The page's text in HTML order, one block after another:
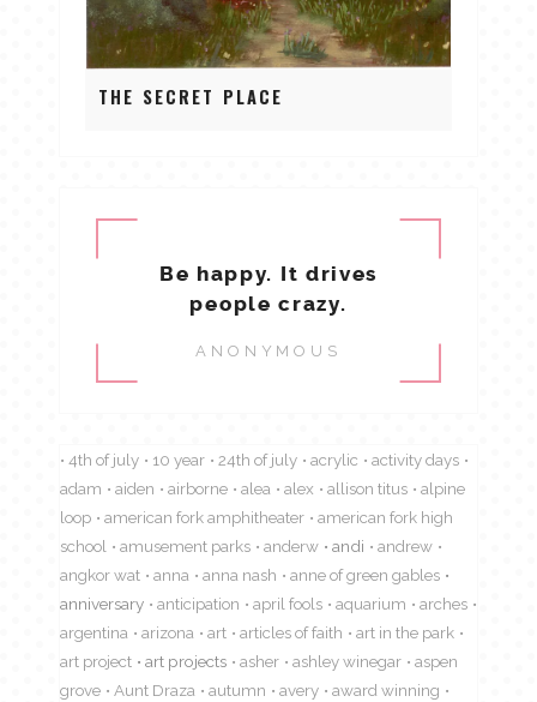
THE SECRET PLACE
Be happy. It drives
people crazy.
ANONYMOUS
4th of july 10 year 24th of july acrylic
activity days
adam
aiden airborne alea alex allison titus
alpine
loop
american fork amphitheater
american fork high
school
amusement parks anderw andi
andrew
angkor wat
anna anna nash
anne of green gables
anniversary
anticipation april fools aquarium
arches
argentina
arizona art articles of faith
art in the park
art project
art projects asher ashley winegar
aspen
grove
Aunt Draza autumn avery
award winning